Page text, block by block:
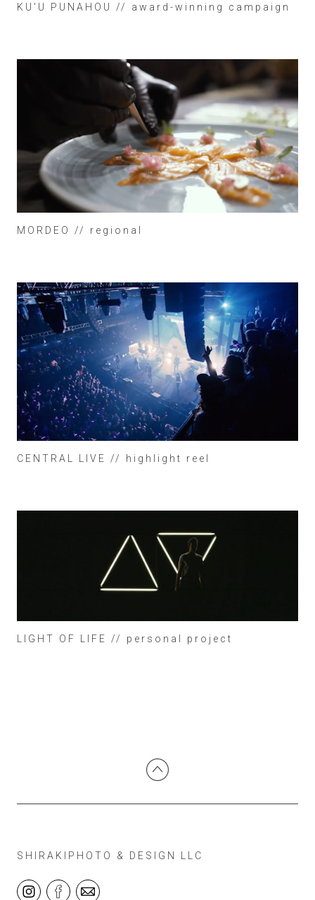
KU'U PUNAHOU // award-winning campaign
MORDEO // regional
CENTRAL LIVE // highlight reel
LIGHT OF LIFE // personal project
SHIRAKIPHOTO & DESIGN LLC